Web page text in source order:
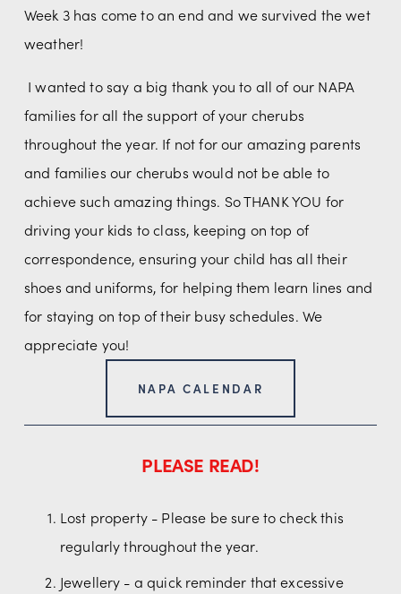
Week 3 has come to an end and we survived the wet
weather!
families for all the support of your cherubs
throughout the year. If not for our amazing parents
and families our cherubs would not be able to
achieve such amazing things. So THANK YOU for
driving your kids to class, keeping on top of
correspondence, ensuring your child has all their
shoes and uniforms, for helping them learn lines and
for staying on top of their busy schedules. We
appreciate you!
NAPA CALENDAR
PLEASE READ!
Lost property - Please be sure to check this
regularly throughout the year.
Jewellery - a quick reminder that excessive